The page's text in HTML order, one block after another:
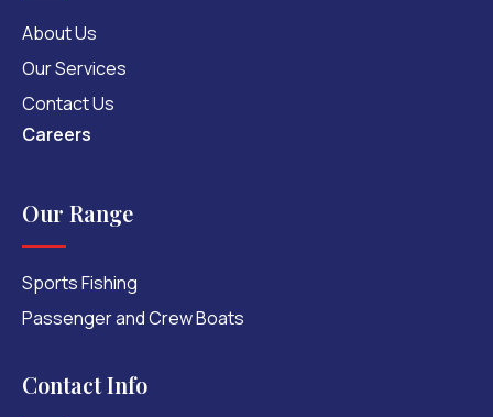
About Us
Our Services
Contact Us
Careers
Our Range
Sports Fishing
Passenger and Crew Boats
Contact Info